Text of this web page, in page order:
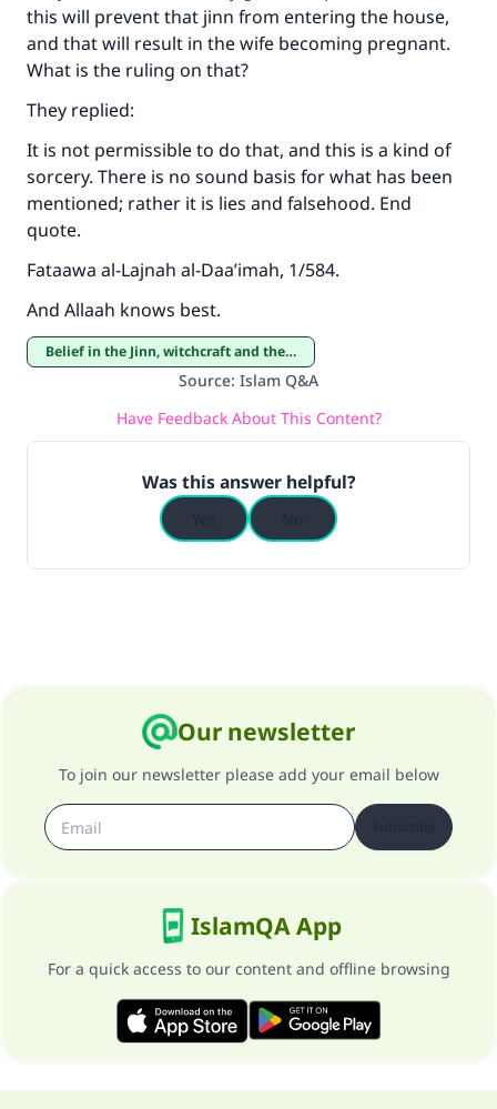
this will prevent that jinn from entering the house,
and that will result in the wife becoming pregnant.
What is the ruling on that?
They replied:
It is not permissible to do that, and this is a kind of
sorcery. There is no sound basis for what has been
mentioned; rather it is lies and falsehood. End
quote.
Fataawa al-Lajnah al-Daa’imah, 1/584.
And Allaah knows best.
Belief in the Jinn, witchcraft and the evil eye
Source: Islam Q&A
Have Feedback About This Content?
Was this answer helpful?
Our newsletter
To join our newsletter please add your email below
IslamQA App
For a quick access to our content and offline browsing